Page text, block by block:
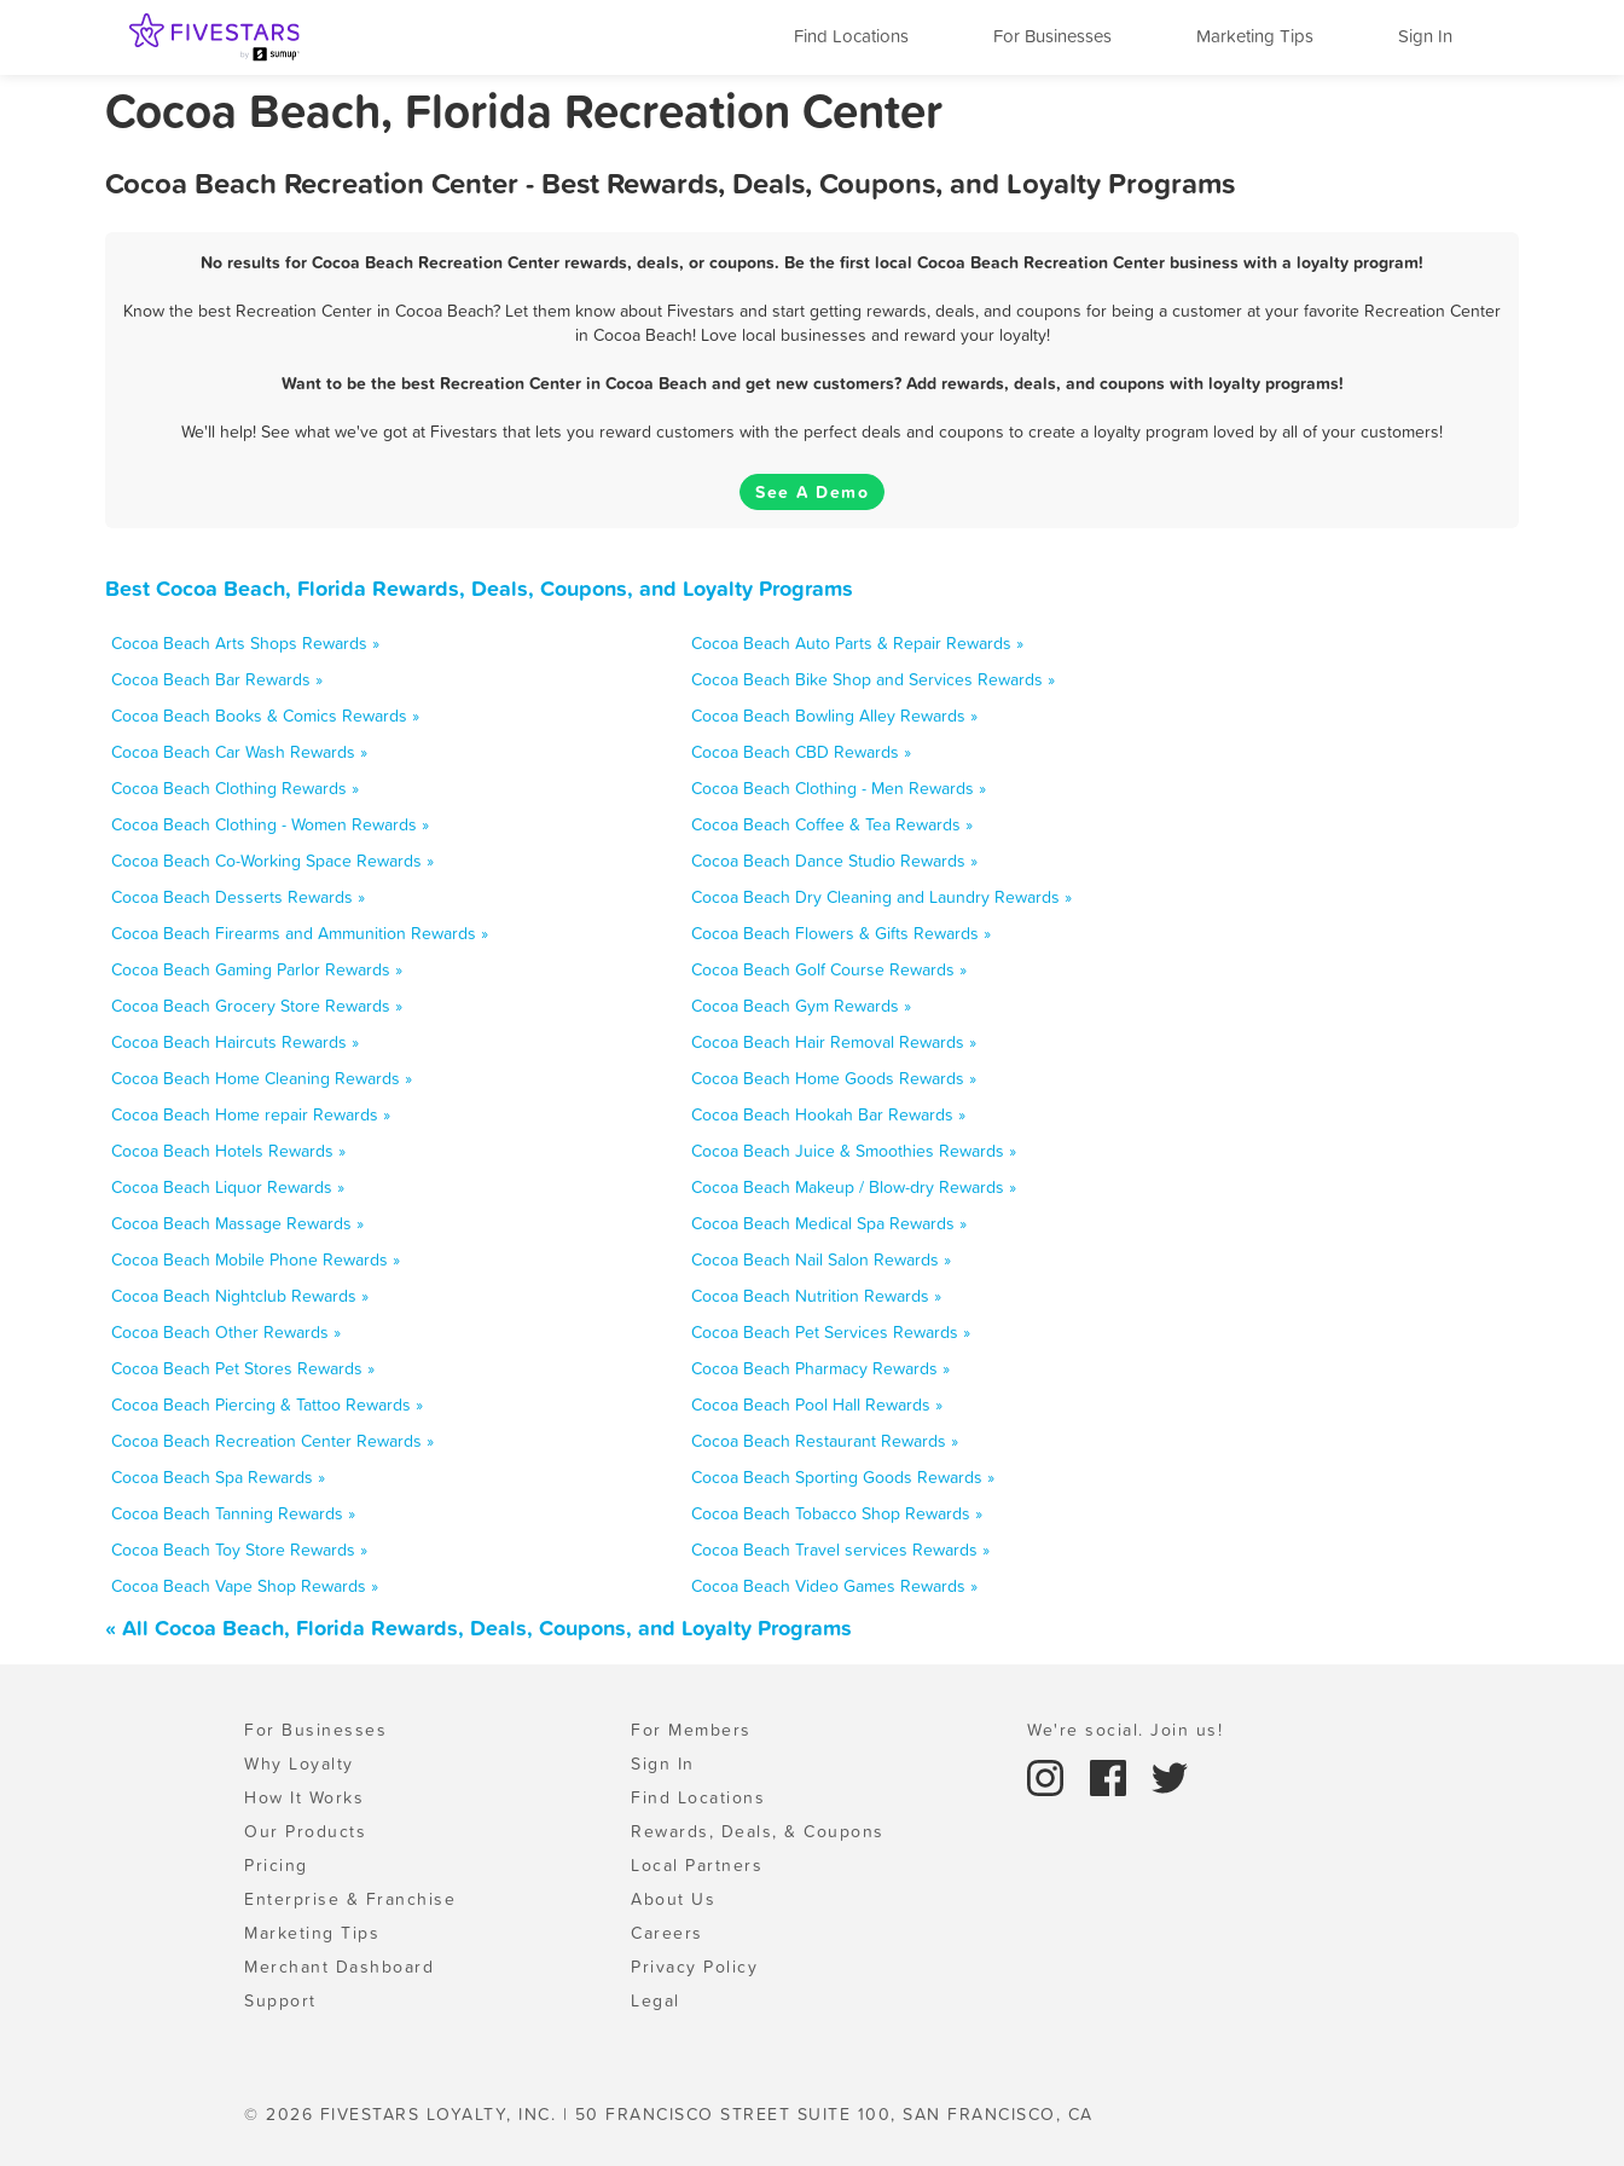
Find Locations For Businesses Marketing Tips Sign In
Cocoa Beach, Florida Recreation Center
Cocoa Beach Recreation Center - Best Rewards, Deals, Coupons, and Loyalty Programs
No results for Cocoa Beach Recreation Center rewards, deals, or coupons. Be the first local Cocoa Beach Recreation Center business with a loyalty program!
Know the best Recreation Center in Cocoa Beach? Let them know about Fivestars and start getting rewards, deals, and coupons for being a customer at your favorite Recreation Center
in Cocoa Beach! Love local businesses and reward your loyalty!
Want to be the best Recreation Center in Cocoa Beach and get new customers? Add rewards, deals, and coupons with loyalty programs!
We'll help! See what we've got at Fivestars that lets you reward customers with the perfect deals and coupons to create a loyalty program loved by all of your customers!
See A Demo
Best Cocoa Beach, Florida Rewards, Deals, Coupons, and Loyalty Programs
Cocoa Beach Arts Shops Rewards »
Cocoa Beach Auto Parts & Repair Rewards »
Cocoa Beach Bar Rewards »
Cocoa Beach Bike Shop and Services Rewards »
Cocoa Beach Books & Comics Rewards »
Cocoa Beach Bowling Alley Rewards »
Cocoa Beach Car Wash Rewards »
Cocoa Beach CBD Rewards »
Cocoa Beach Clothing Rewards »
Cocoa Beach Clothing - Men Rewards »
Cocoa Beach Clothing - Women Rewards »
Cocoa Beach Coffee & Tea Rewards »
Cocoa Beach Co-Working Space Rewards »
Cocoa Beach Dance Studio Rewards »
Cocoa Beach Desserts Rewards »
Cocoa Beach Dry Cleaning and Laundry Rewards »
Cocoa Beach Firearms and Ammunition Rewards »
Cocoa Beach Flowers & Gifts Rewards »
Cocoa Beach Gaming Parlor Rewards »
Cocoa Beach Golf Course Rewards »
Cocoa Beach Grocery Store Rewards »
Cocoa Beach Gym Rewards »
Cocoa Beach Haircuts Rewards »
Cocoa Beach Hair Removal Rewards »
Cocoa Beach Home Cleaning Rewards »
Cocoa Beach Home Goods Rewards »
Cocoa Beach Home repair Rewards »
Cocoa Beach Hookah Bar Rewards »
Cocoa Beach Hotels Rewards »
Cocoa Beach Juice & Smoothies Rewards »
Cocoa Beach Liquor Rewards »
Cocoa Beach Makeup / Blow-dry Rewards »
Cocoa Beach Massage Rewards »
Cocoa Beach Medical Spa Rewards »
Cocoa Beach Mobile Phone Rewards »
Cocoa Beach Nail Salon Rewards »
Cocoa Beach Nightclub Rewards »
Cocoa Beach Nutrition Rewards »
Cocoa Beach Other Rewards »
Cocoa Beach Pet Services Rewards »
Cocoa Beach Pet Stores Rewards »
Cocoa Beach Pharmacy Rewards »
Cocoa Beach Piercing & Tattoo Rewards »
Cocoa Beach Pool Hall Rewards »
Cocoa Beach Recreation Center Rewards »
Cocoa Beach Restaurant Rewards »
Cocoa Beach Spa Rewards »
Cocoa Beach Sporting Goods Rewards »
Cocoa Beach Tanning Rewards »
Cocoa Beach Tobacco Shop Rewards »
Cocoa Beach Toy Store Rewards »
Cocoa Beach Travel services Rewards »
Cocoa Beach Vape Shop Rewards »
Cocoa Beach Video Games Rewards »
« All Cocoa Beach, Florida Rewards, Deals, Coupons, and Loyalty Programs
For Businesses
Why Loyalty
How It Works
Our Products
Pricing
Enterprise & Franchise
Marketing Tips
Merchant Dashboard
Support
For Members
Sign In
Find Locations
Rewards, Deals, & Coupons
Local Partners
About Us
Careers
Privacy Policy
Legal
We're social. Join us!
© 2026 FIVESTARS LOYALTY, INC. | 50 FRANCISCO STREET SUITE 100, SAN FRANCISCO, CA